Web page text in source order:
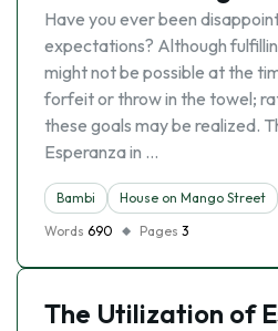
Have you ever been
expectations? Although
might not be possible at the
forfeit or throw in the towel;
these goals may be realized.
Esperanza in …
Bambi
House on Mango Street
Words 690 Pages 3
The Utilization of